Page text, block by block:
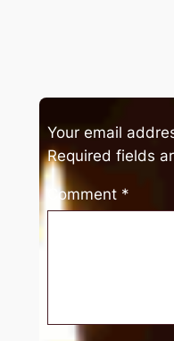
Your email
Required fields
Comment *